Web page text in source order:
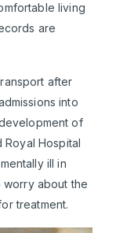
living
are
after
into
of
Royal Hospital
ill in
worry about the
treatment.